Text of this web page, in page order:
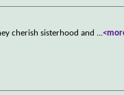
cherish sisterhood and ...